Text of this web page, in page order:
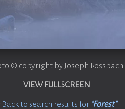
© copyright by Joseph Rossbach.
VIEW FULLSCREEN
Back to search results for "Forest"